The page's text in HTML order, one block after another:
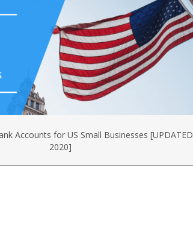
Accounts for US Small Businesses [UPDATED
2020]